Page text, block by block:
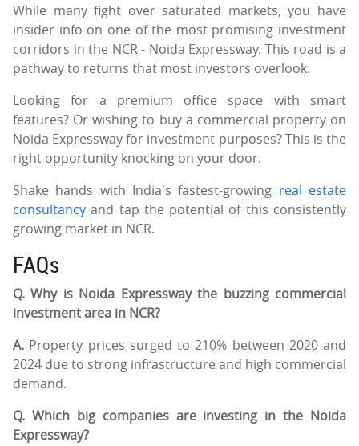
While many fight over saturated markets, you have
insider info on one of the most promising investment
corridors in the NCR - Noida Expressway. This road is a
pathway to returns that most investors overlook.
Looking for a premium office space with smart
features? Or wishing to buy a commercial property on
Noida Expressway for investment purposes? This is the
right opportunity knocking on your door.
Shake hands with India's fastest-growing real estate
consultancy and tap the potential of this consistently
growing market in NCR.
FAQs
Q. Why is Noida Expressway the buzzing commercial
investment area in NCR?
A. Property prices surged to 210% between 2020 and
2024 due to strong infrastructure and high commercial
demand.
Q. Which big companies are investing in the Noida
Expressway?